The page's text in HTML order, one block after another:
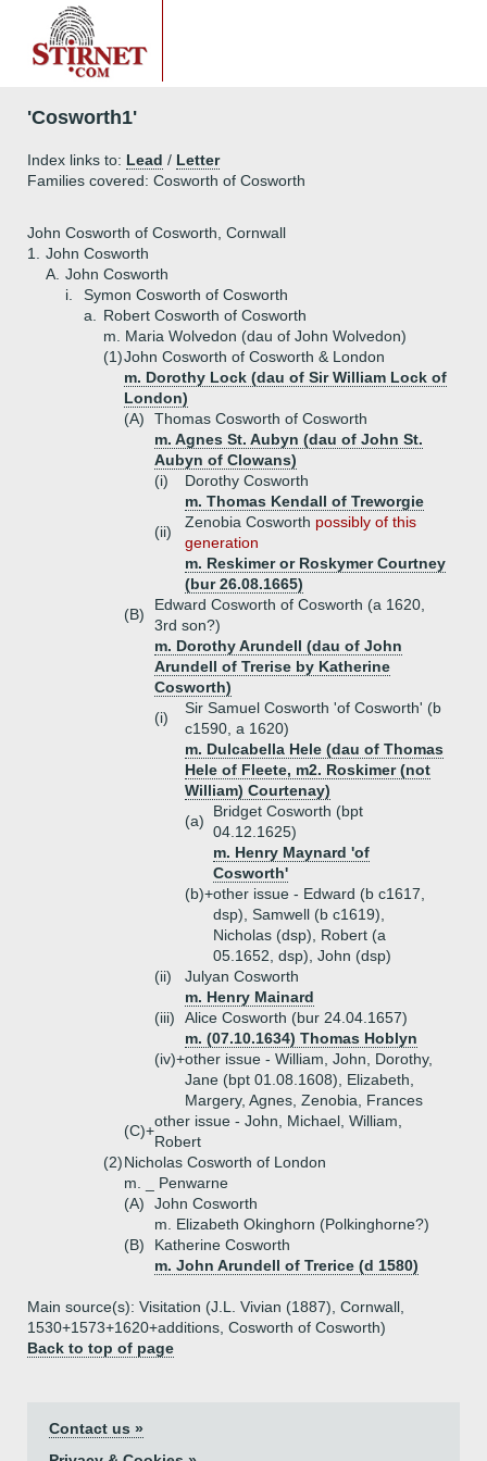
'Cosworth1'
Index links to: Lead / Letter
Families covered: Cosworth of Cosworth
John Cosworth of Cosworth, Cornwall
1.
John Cosworth
A. John Cosworth
i.
Symon Cosworth of Cosworth
a.
Robert Cosworth of Cosworth
m. Maria Wolvedon (dau of John Wolvedon)
(1)John Cosworth of Cosworth & London
m. Dorothy Lock (dau of Sir William Lock of
London)
(A)
Thomas Cosworth of Cosworth
m. Agnes St. Aubyn (dau of John St.
Aubyn of Clowans)
(i)
Dorothy Cosworth
m. Thomas Kendall of Treworgie
(ii)
Zenobia Cosworth possibly of this
generation
m. Reskimer or Roskymer Courtney
(bur 26.08.1665)
(B)
Edward Cosworth of Cosworth (a 1620,
3rd son?)
m. Dorothy Arundell (dau of John
Arundell of Trerise by Katherine
Cosworth)
(i)
Sir Samuel Cosworth 'of Cosworth' (b
c1590, a 1620)
m. Dulcabella Hele (dau of Thomas
Hele of Fleete, m2. Roskimer (not
William) Courtenay)
(a)
Bridget Cosworth (bpt
04.12.1625)
m. Henry Maynard 'of
Cosworth'
(b)+other issue - Edward (b c1617,
dsp), Samwell (b c1619),
Nicholas (dsp), Robert (a
05.1652, dsp), John (dsp)
(ii)
Julyan Cosworth
m. Henry Mainard
(iii)
Alice Cosworth (bur 24.04.1657)
m. (07.10.1634) Thomas Hoblyn
(iv)+other issue - William, John, Dorothy,
Jane (bpt 01.08.1608), Elizabeth,
Margery, Agnes, Zenobia, Frances
(C)+
other issue - John, Michael, William,
Robert
(2)Nicholas Cosworth of London
m. _ Penwarne
(A)
John Cosworth
m. Elizabeth Okinghorn (Polkinghorne?)
(B)
Katherine Cosworth
m. John Arundell of Trerice (d 1580)
Main source(s): Visitation (J.L. Vivian (1887), Cornwall,
1530+1573+1620+additions, Cosworth of Cosworth)
Back to top of page
Contact us »